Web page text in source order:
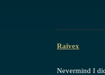
Raivex
Nevermind I